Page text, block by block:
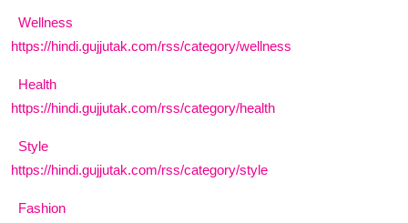
Wellness
https://hindi.gujjutak.com/rss/category/wellness
Health
https://hindi.gujjutak.com/rss/category/health
Style
https://hindi.gujjutak.com/rss/category/style
Fashion